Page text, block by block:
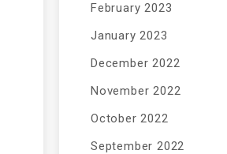
February 2023
January 2023
December 2022
November 2022
October 2022
September 2022